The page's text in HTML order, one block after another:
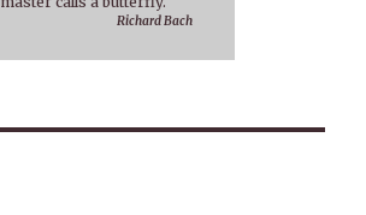
Richard Bach